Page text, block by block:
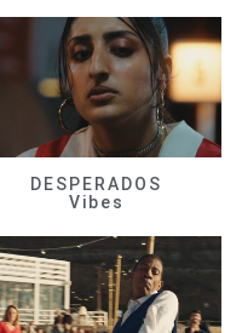
DESPERADOS
Vibes